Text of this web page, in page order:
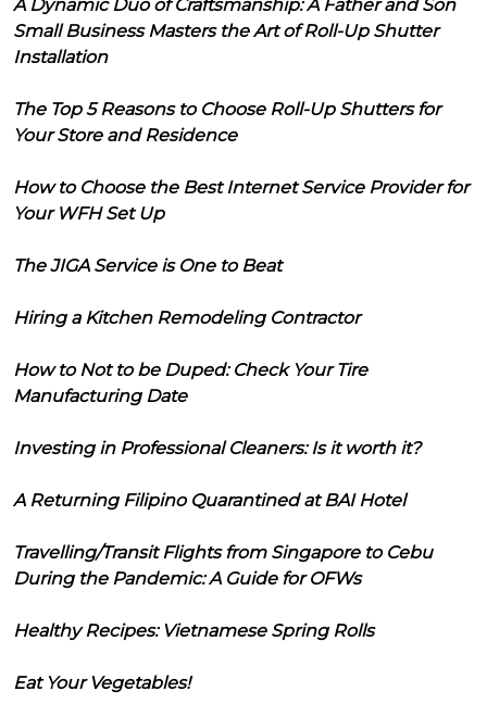
A Dynamic Duo of Craftsmanship: A Father and Son
Small Business Masters the Art of Roll-Up Shutter
Installation
The Top 5 Reasons to Choose Roll-Up Shutters for
Your Store and Residence
How to Choose the Best Internet Service Provider for
Your WFH Set Up
The JIGA Service is One to Beat
Hiring a Kitchen Remodeling Contractor
How to Not to be Duped: Check Your Tire
Manufacturing Date
Investing in Professional Cleaners: Is it worth it?
A Returning Filipino Quarantined at BAI Hotel
Travelling/Transit Flights from Singapore to Cebu
During the Pandemic: A Guide for OFWs
Healthy Recipes: Vietnamese Spring Rolls
Eat Your Vegetables!